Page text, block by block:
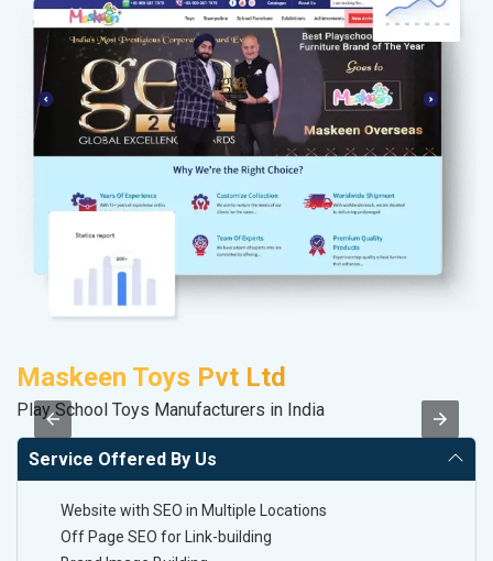
Maskeen Toys Pvt Ltd
Play School Toys Manufacturers in India
Service Offered By Us
Website with SEO in Multiple Locations
Off Page SEO for Link-building